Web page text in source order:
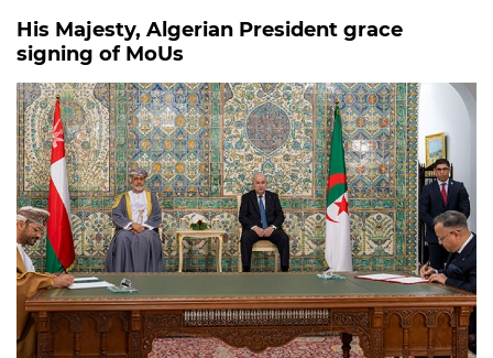
His Majesty, Algerian President grace
signing of MoUs